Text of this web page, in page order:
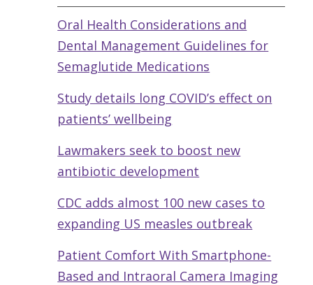
Oral Health Considerations and
Dental Management Guidelines for
Semaglutide Medications
Study details long COVID’s effect on
patients’ wellbeing
Lawmakers seek to boost new
antibiotic development
CDC adds almost 100 new cases to
expanding US measles outbreak
Patient Comfort With Smartphone-
Based and Intraoral Camera Imaging